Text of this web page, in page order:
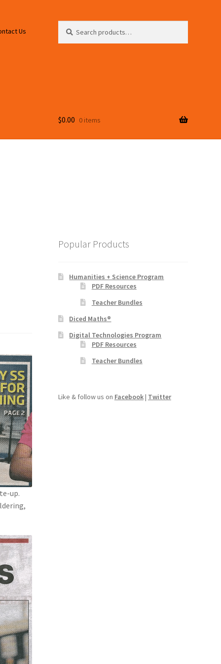
Us
for:
$0.00 0 items
up.
Popular Products
Humanities + Science Program
PDF Resources
Teacher Bundles
Diced Maths®
Digital Technologies Program
PDF Resources
Teacher Bundles
Like & follow us on Facebook| Twitter